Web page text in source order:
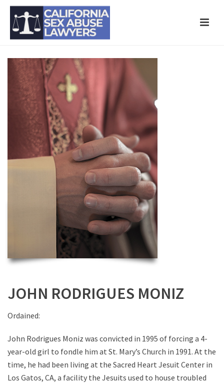
JOHN RODRIGUES MONIZ
Ordained:
John Rodrigues Moniz was convicted in 1995 of forcing a 4-
year-old girl to fondle him at St. Mary’s Church in 1991. At the
time, he had been living at the Sacred Heart Jesuit Center in
Los Gatos, CA, a facility the Jesuits used to house troubled